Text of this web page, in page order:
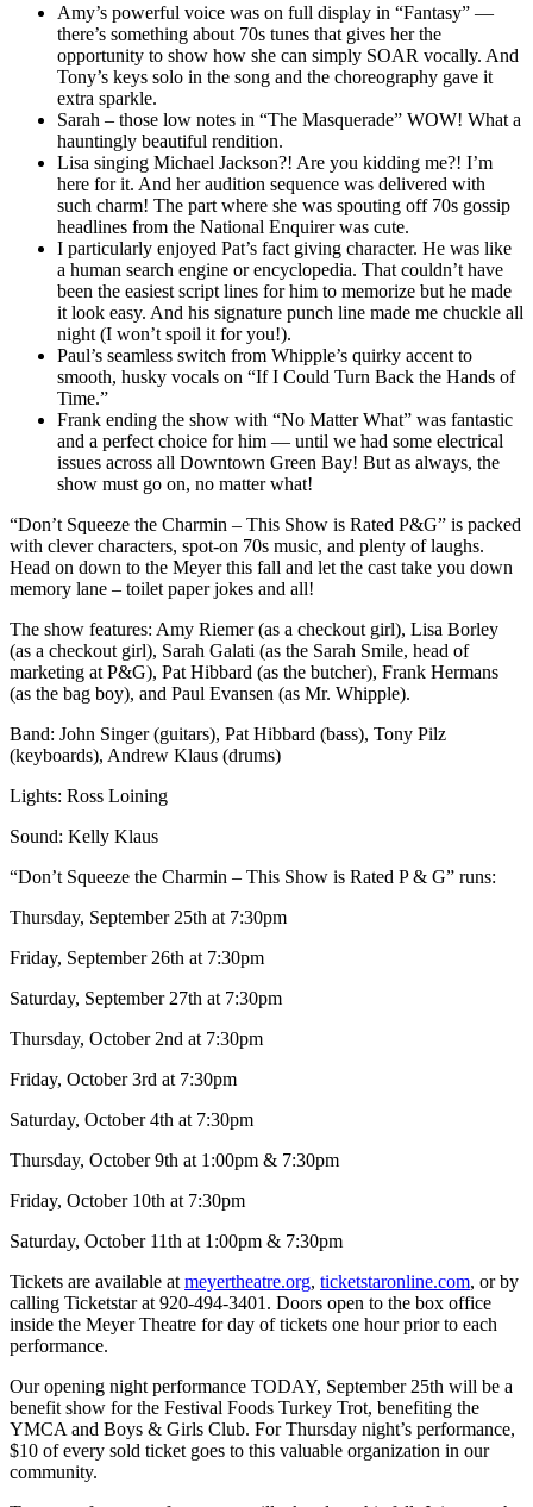
Amy’s powerful voice was on full display in “Fantasy” —
there’s something about 70s tunes that gives her the
opportunity to show how she can simply SOAR vocally. And
Tony’s keys solo in the song and the choreography gave it
extra sparkle.
Sarah – those low notes in “The Masquerade” WOW! What a
hauntingly beautiful rendition.
Lisa singing Michael Jackson?! Are you kidding me?! I’m
here for it. And her audition sequence was delivered with
such charm! The part where she was spouting off 70s gossip
headlines from the National Enquirer was cute.
I particularly enjoyed Pat’s fact giving character. He was like
a human search engine or encyclopedia. That couldn’t have
been the easiest script lines for him to memorize but he made
it look easy. And his signature punch line made me chuckle all
night (I won’t spoil it for you!).
Paul’s seamless switch from Whipple’s quirky accent to
smooth, husky vocals on “If I Could Turn Back the Hands of
Time.”
Frank ending the show with “No Matter What” was fantastic
and a perfect choice for him — until we had some electrical
issues across all Downtown Green Bay! But as always, the
show must go on, no matter what!
“Don’t Squeeze the Charmin – This Show is Rated P&G” is packed
with clever characters, spot-on 70s music, and plenty of laughs.
Head on down to the Meyer this fall and let the cast take you down
memory lane – toilet paper jokes and all!
The show features: Amy Riemer (as a checkout girl), Lisa Borley
(as a checkout girl), Sarah Galati (as the Sarah Smile, head of
marketing at P&G), Pat Hibbard (as the butcher), Frank Hermans
(as the bag boy), and Paul Evansen (as Mr. Whipple).
Band: John Singer (guitars), Pat Hibbard (bass), Tony Pilz
(keyboards), Andrew Klaus (drums)
Lights: Ross Loining
Sound: Kelly Klaus
“Don’t Squeeze the Charmin – This Show is Rated P & G” runs:
Thursday, September 25th at 7:30pm
Friday, September 26th at 7:30pm
Saturday, September 27th at 7:30pm
Thursday, October 2nd at 7:30pm
Friday, October 3rd at 7:30pm
Saturday, October 4th at 7:30pm
Thursday, October 9th at 1:00pm & 7:30pm
Friday, October 10th at 7:30pm
Saturday, October 11th at 1:00pm & 7:30pm
Tickets are available at meyertheatre.org, ticketstaronline.com, or by
calling Ticketstar at 920-494-3401. Doors open to the box office
inside the Meyer Theatre for day of tickets one hour prior to each
performance.
Our opening night performance TODAY, September 25th will be a
benefit show for the Festival Foods Turkey Trot, benefiting the
YMCA and Boys & Girls Club. For Thursday night’s performance,
$10 of every sold ticket goes to this valuable organization in our
community.